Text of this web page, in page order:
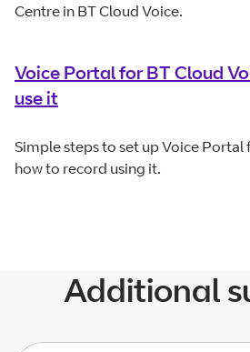
Centre in BT Cloud Voice.
Voice Portal for BT Cloud
use it
Simple steps to set up Voice Portal
how to record using it.
Additional